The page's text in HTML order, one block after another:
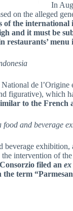
In
on the alleged
of the
and it must be
restaurants’
de
figurative), which
to the
and beverage
intervention of
filed anex
the term